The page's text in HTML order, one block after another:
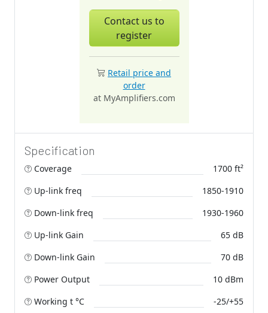
Contact us to
register
Retail price and
order
at MyAmplifiers.com
Specification
Coverage
1700 ft²
Up-link freq
1850-1910
Down-link freq
1930-1960
Up-link Gain
65 dB
Down-link Gain
70 dB
Power Output
10 dBm
Working t °C
-25/+55